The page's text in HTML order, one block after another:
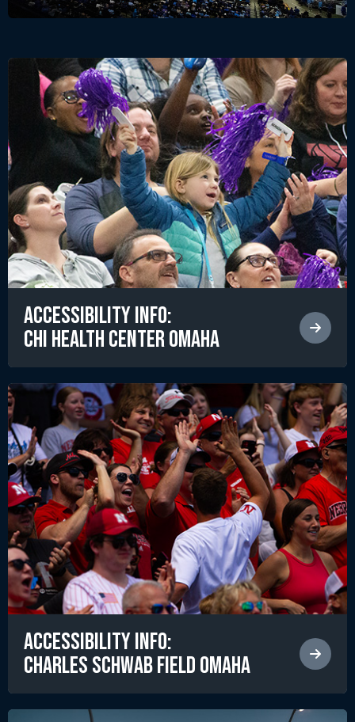
Accessibility Info:
CHI Health Center Omaha
Accessibility Info:
Charles Schwab Field Omaha